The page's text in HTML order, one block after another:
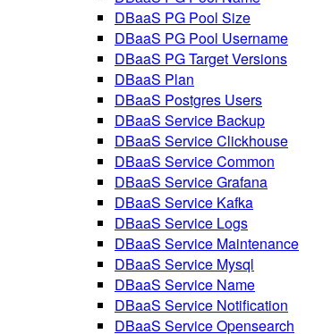
DBaaS PG Pool Size
DBaaS PG Pool Username
DBaaS PG Target Versions
DBaaS Plan
DBaaS Postgres Users
DBaaS Service Backup
DBaaS Service Clickhouse
DBaaS Service Common
DBaaS Service Grafana
DBaaS Service Kafka
DBaaS Service Logs
DBaaS Service Maintenance
DBaaS Service Mysql
DBaaS Service Name
DBaaS Service Notification
DBaaS Service Opensearch